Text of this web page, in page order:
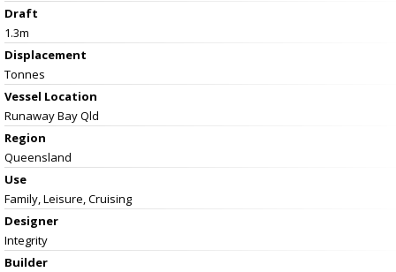
Draft
1.3m
Displacement
Tonnes
Vessel Location
Runaway Bay Qld
Region
Queensland
Use
Family, Leisure, Cruising
Designer
Integrity
Builder